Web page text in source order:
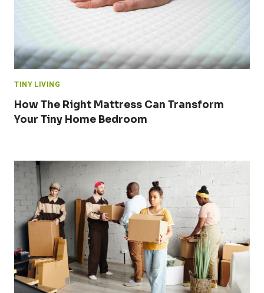
TINY LIVING
How The Right Mattress Can Transform
Your Tiny Home Bedroom